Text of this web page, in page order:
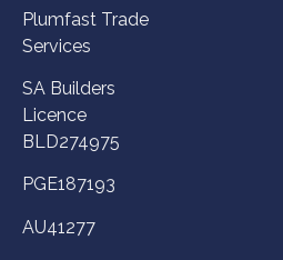
Plumfast Trade
Services
SA Builders
Licence
BLD274975
PGE187193
AU41277